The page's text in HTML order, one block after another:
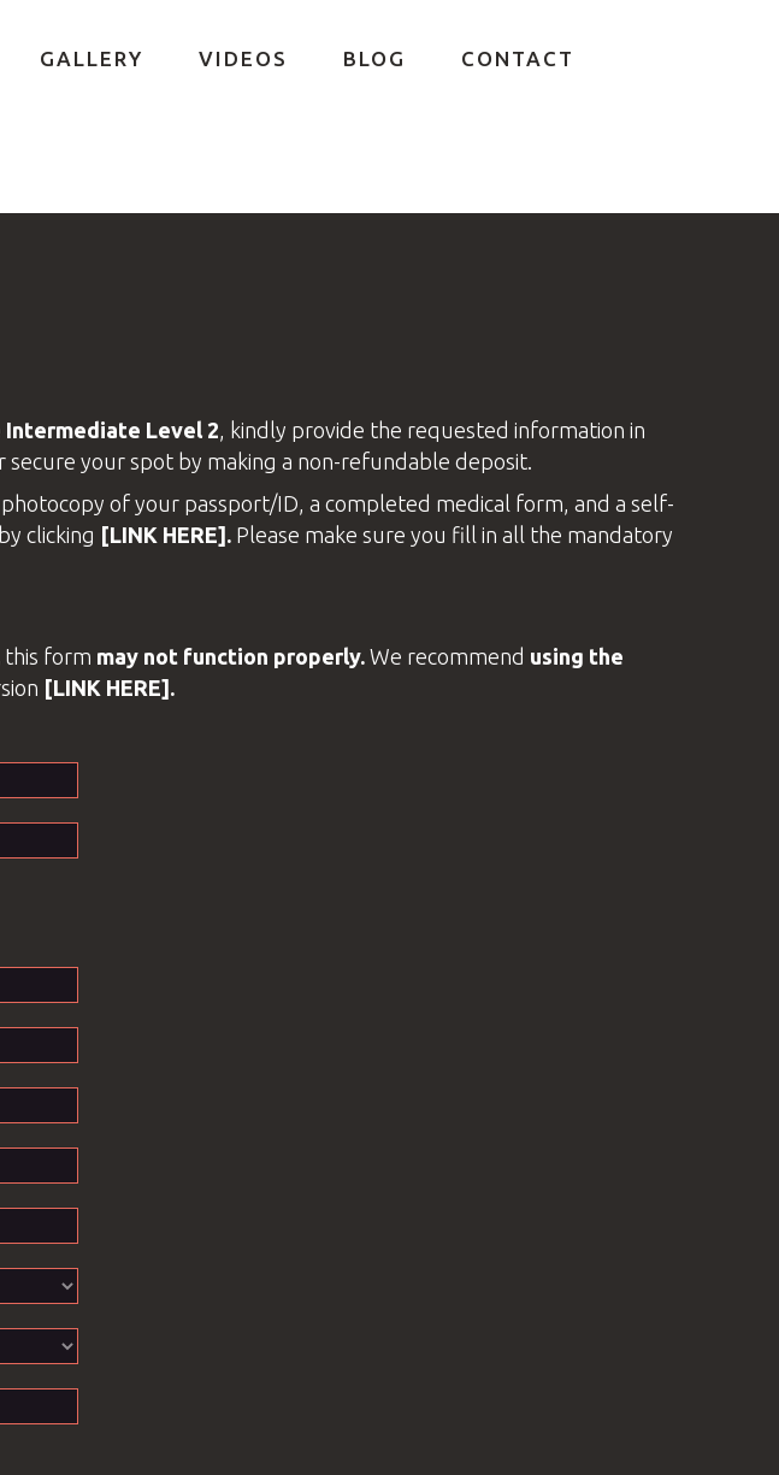
GALLERY VIDEOS BLOG CONTACT
Intermediate Level 2, kindly provide the requested information in
your spot by making a non-refundable deposit.
photocopy of your passport/ID, a completed medical form, and a self-
clicking [LINK HERE] . Please make sure you fill in all the mandatory
this form may not function properly. We recommend using the
[LINK HERE].